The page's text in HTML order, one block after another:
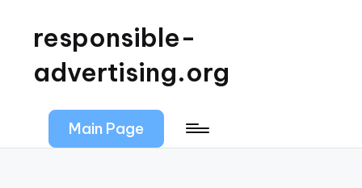
responsible-
advertising.org
Main Page